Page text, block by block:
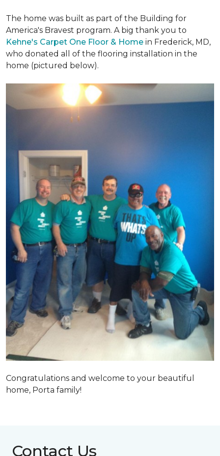
The home was built as part of the Building for
America's Bravest program. A big thank you to
Kehne's Carpet One Floor & Home in Frederick, MD,
who donated all of the flooring installation in the
home (pictured below).
Congratulations and welcome to your beautiful
home, Porta family!
Contact Us